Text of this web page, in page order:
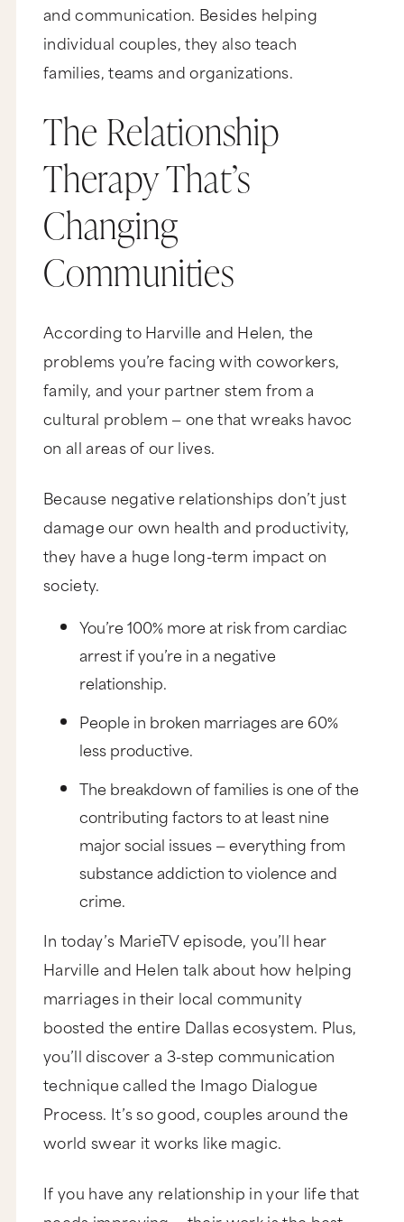
and communication. Besides helping
individual couples, they also teach
families, teams and organizations.
The Relationship
Therapy That’s
Changing
Communities
According to Harville and Helen, the
problems you’re facing with coworkers,
family, and your partner stem from a
cultural problem — one that wreaks havoc
on all areas of our lives.
Because negative relationships don’t just
damage our own health and productivity,
they have a huge long-term impact on
society.
You’re 100% more at risk from cardiac
arrest if you’re in a negative
relationship.
People in broken marriages are 60%
less productive.
The breakdown of families is one of the
contributing factors to at least nine
major social issues — everything from
substance addiction to violence and
crime.
In today’s MarieTV episode, you’ll hear
Harville and Helen talk about how helping
marriages in their local community
boosted the entire Dallas ecosystem. Plus,
you’ll discover a 3-step communication
technique called the Imago Dialogue
Process. It’s so good, couples around the
world swear it works like magic.
If you have any relationship in your life that